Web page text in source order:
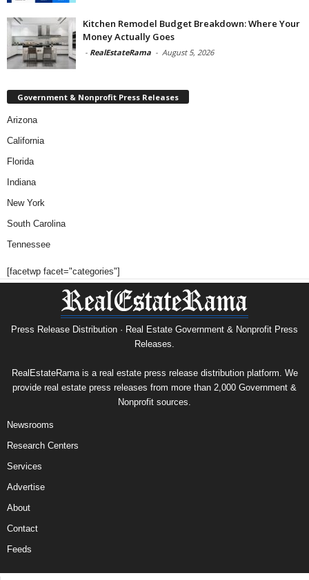
Kitchen Remodel Budget Breakdown: Where Your
Money Actually Goes
- RealEstateRama - August 5, 2026
Government & Nonprofit Press Releases
Arizona
California
Florida
Indiana
New York
South Carolina
Tennessee
[facetwp facet="categories"]
Press Release Distribution · Real Estate Government & Nonprofit Press
Releases.
RealEstateRama is a real estate press release distribution platform. We
provide real estate press releases from more than 2,000 Government &
Nonprofit sources.
Newsrooms
Research Centers
Services
Advertise
About
Contact
Feeds